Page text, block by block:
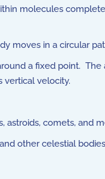
molecules
moves in a circular
a fixed point.
vertical velocity.
comets, and
other celestial